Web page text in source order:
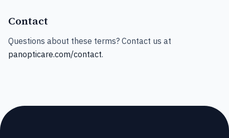
Contact
Questions about these terms? Contact us at
panopticare.com/contact.